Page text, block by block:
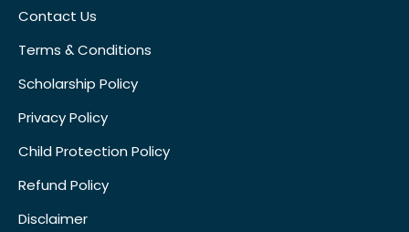
Contact Us
Terms & Conditions
Scholarship Policy
Privacy Policy
Child Protection Policy
Refund Policy
Disclaimer